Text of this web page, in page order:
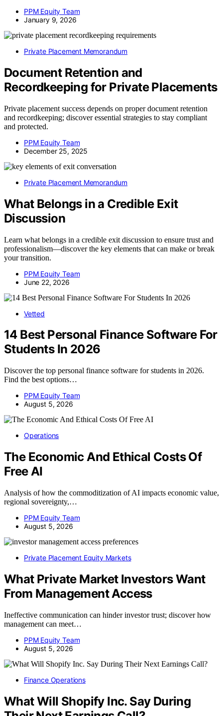
PPM Equity Team
January 9, 2026
Private Placement Memorandum
Document Retention and
Recordkeeping for Private Placements
Private placement success depends on proper document retention
and recordkeeping; discover essential strategies to stay compliant
and protected.
PPM Equity Team
December 25, 2025
Private Placement Memorandum
What Belongs in a Credible Exit
Discussion
Learn what belongs in a credible exit discussion to ensure trust and
professionalism—discover the key elements that can make or break
your transition.
PPM Equity Team
June 22, 2026
Vetted
14 Best Personal Finance Software For
Students In 2026
Discover the top personal finance software for students in 2026.
Find the best options…
PPM Equity Team
August 5, 2026
Operations
The Economic And Ethical Costs Of
Free AI
Analysis of how the commoditization of AI impacts economic value,
regional sovereignty,…
PPM Equity Team
August 5, 2026
Private Placement Equity Markets
What Private Market Investors Want
From Management Access
Ineffective communication can hinder investor trust; discover how
management can meet…
PPM Equity Team
August 5, 2026
Finance Operations
What Will Shopify Inc. Say During